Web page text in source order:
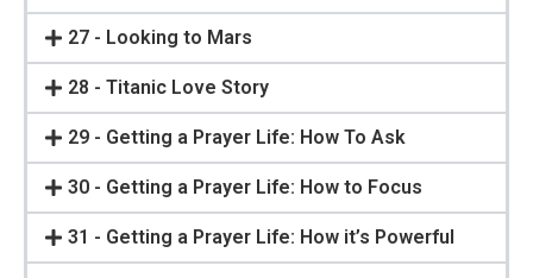
27 - Looking to Mars
28 - Titanic Love Story
29 - Getting a Prayer Life: How To Ask
30 - Getting a Prayer Life: How to Focus
31 - Getting a Prayer Life: How it’s Powerful